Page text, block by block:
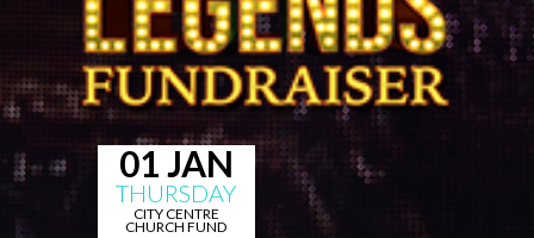
01 JAN
THURSDAY
CITY CENTRE
CHURCH FUND